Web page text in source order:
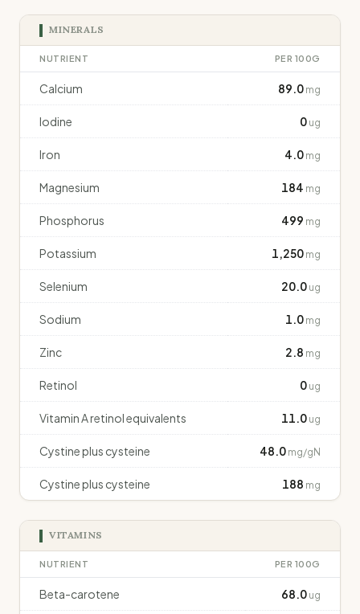
MINERALS
NUTRIENT PER 100G
Calcium 89.0 mg
Iodine 0 ug
Iron 4.0 mg
Magnesium 184 mg
Phosphorus 499 mg
Potassium 1,250 mg
Selenium 20.0 ug
Sodium 1.0 mg
Zinc 2.8 mg
Retinol 0 ug
Vitamin A retinol equivalents 11.0 ug
Cystine plus cysteine 48.0 mg/gN
Cystine plus cysteine 188 mg
VITAMINS
NUTRIENT PER 100G
Beta-carotene 68.0 ug